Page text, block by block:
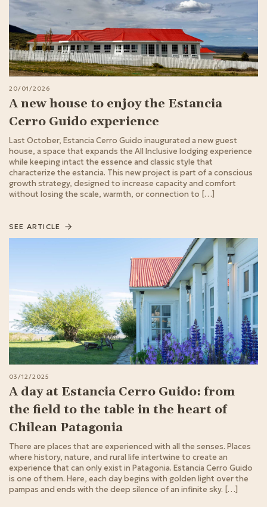
20/01/2026
A new house to enjoy the Estancia
Cerro Guido experience
Last October, Estancia Cerro Guido inaugurated a new guest
house, a space that expands the All Inclusive lodging experience
while keeping intact the essence and classic style that
characterize the estancia. This new project is part of a conscious
growth strategy, designed to increase capacity and comfort
without losing the scale, warmth, or connection to […]
SEE ARTICLE
03/12/2025
A day at Estancia Cerro Guido: from
the field to the table in the heart of
Chilean Patagonia
There are places that are experienced with all the senses. Places
where history, nature, and rural life intertwine to create an
experience that can only exist in Patagonia. Estancia Cerro Guido
is one of them. Here, each day begins with golden light over the
pampas and ends with the deep silence of an infinite sky. […]